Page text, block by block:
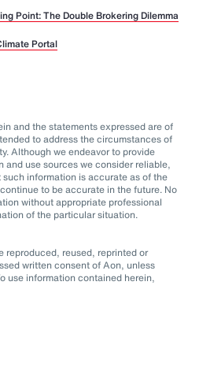
Point: The Double Brokering Dilemma
Portal
and the statements expressed are of
to address the circumstances of
Although we endeavor to provide
use sources we consider reliable,
information is accurate as of the
to be accurate in the future. No
without appropriate professional
of the particular situation.
reproduced, reused, reprinted or
written consent of Aon, unless
use information contained herein,